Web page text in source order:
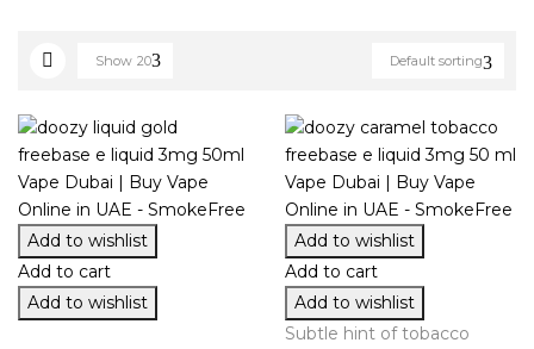
Default sorting
Show 20
Add to wishlist
Add to cart
Add to wishlist
Add to wishlist
Add to cart
Add to wishlist
Subtle hint of tobacco